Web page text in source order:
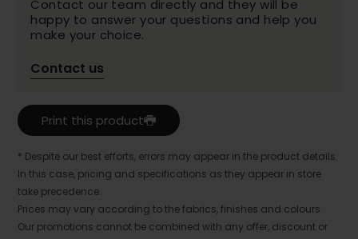
Contact our team directly and they will be
happy to answer your questions and help you
make your choice.
Contact us
Print this product
* Despite our best efforts, errors may appear in the product details.
In this case, pricing and specifications as they appear in store
take precedence.
Prices may vary according to the fabrics, finishes and colours.
Our promotions cannot be combined with any offer, discount or